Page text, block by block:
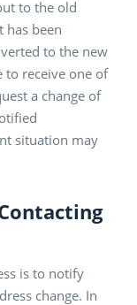
to the old
has been
to the new
to receive one of
a change of
situation may
is to notify
change. In